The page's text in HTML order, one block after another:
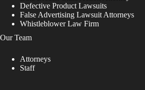
Defective Product Lawsuits
False Advertising Lawsuit Attorneys
Whistleblower Law Firm
Our Team
Attorneys
Staff